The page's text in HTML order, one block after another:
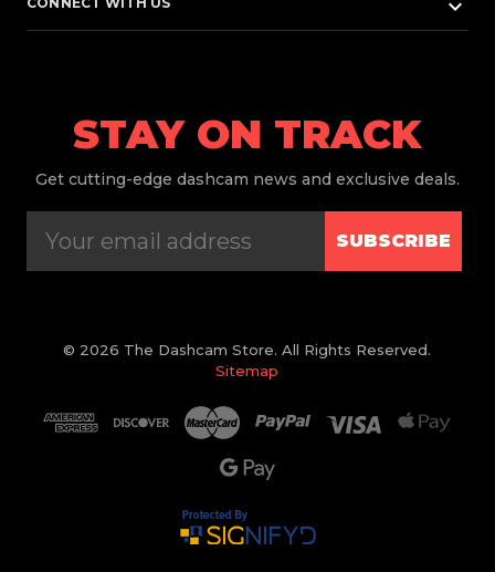
keyboard_arrow_down
STAY ON TRACK
Get cutting-edge dashcam news and exclusive deals.
SUBSCRIBE
© 2026 The Dashcam Store. All Rights Reserved.
Sitemap